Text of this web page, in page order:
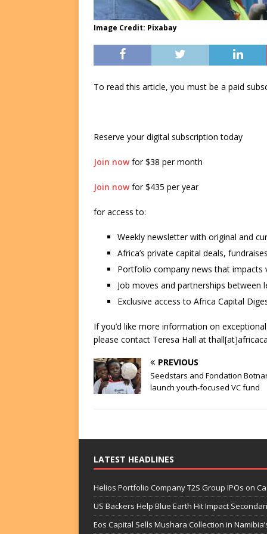
Image Credit: Pixabay
To read this article, you must be a paid
Reserve your digital subscription today
Join nowfor $38 per month
Join nowfor $435 per year
for access to:
Weekly newsletter with original and
Africa’s private capital deals,
Portfolio company news that impacts
Job moves and partnerships between
Exclusive access to Africa Capital
If you’d like more information on
please contact Teresa Hall at
PREVIOUS
Seedstars and Fondation
launch youth-focused VC fund
LATEST HEADLINES
Helios Portfolio Company T2S Group IPOs on
US Backers Help Blue Earth Hit Impact
Eos Capital Sells Mushara Collection in